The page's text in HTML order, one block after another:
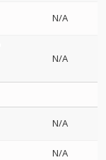
N/A
N/A
N/A
N/A